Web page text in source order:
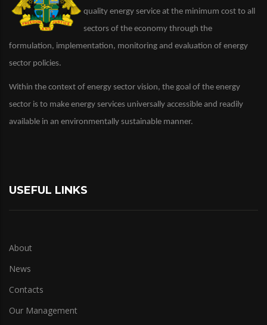
quality energy service at the minimum cost to all
sectors of the economy through the
formulation, implementation, monitoring and evaluation of energy
sector policies.
Within the context of energy sector vision, the goal of the energy
sector is to make energy services universally accessible and readily
available in an environmentally sustainable manner.
USEFUL LINKS
About
News
Contacts
Our Management